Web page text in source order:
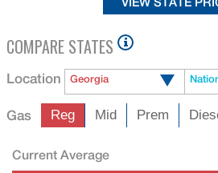
COMPARE STATES
Location Georgia
Gas Reg Mid Prem
Current Average